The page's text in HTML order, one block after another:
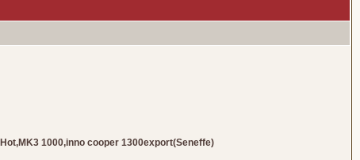
1000,inno cooper 1300export(Seneffe)